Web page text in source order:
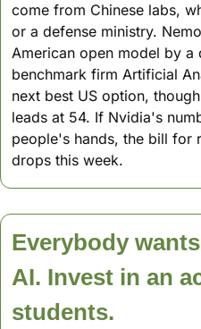
come from Chinese labs,
or a defense ministry.
American open model by
benchmark firm Artificial
next best US option,
leads at 54. If Nvidia's
people's hands, the bill for
drops this week.
Everybody
AI. Invest in an
students.